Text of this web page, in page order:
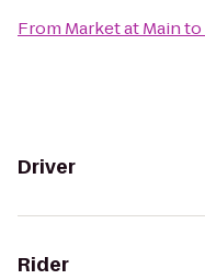
From Market at Mainto
Driver
Rider